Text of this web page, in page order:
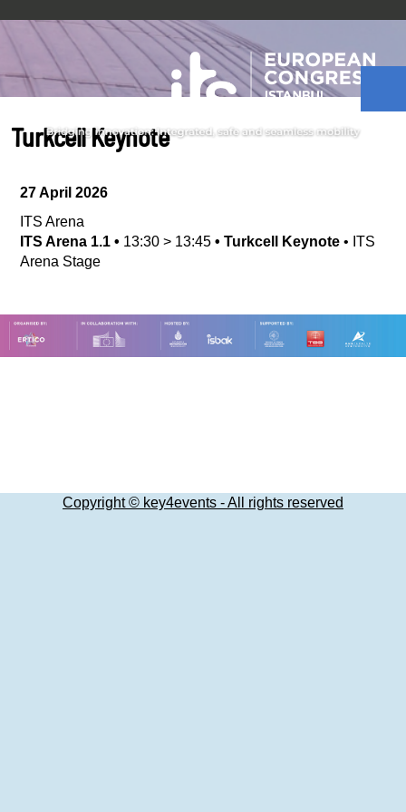
Turkcell Keynote
27 April 2026
ITS Arena
ITS Arena 1.1 • 13:30 > 13:45 • Turkcell Keynote • ITS
Arena Stage
Copyright © key4events - All rights reserved